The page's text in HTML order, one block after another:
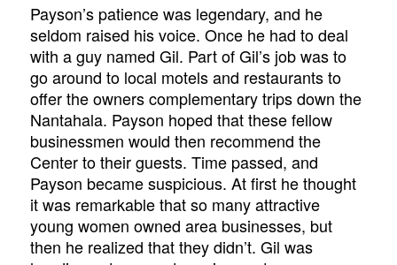
Payson’s patience was legendary, and he
seldom raised his voice. Once he had to deal
with a guy named Gil. Part of Gil’s job was to
go around to local motels and restaurants to
offer the owners complementary trips down the
Nantahala. Payson hoped that these fellow
businessmen would then recommend the
Center to their guests. Time passed, and
Payson became suspicious. At first he thought
it was remarkable that so many attractive
young women owned area businesses, but
then he realized that they didn’t. Gil was